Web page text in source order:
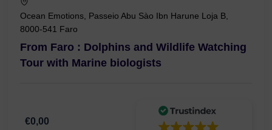
Ocean Emotions, Passeio Abu Sào Ibn Harune Loja B,
8000-541 Faro
From Faro : Dolphins and Wildlife Watching
Tour with Marine biologists
€0,00